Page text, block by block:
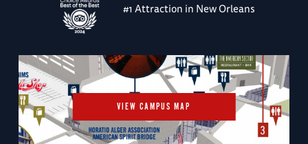
#1 Attraction in New Orleans
VIEW CAMPUS MAP